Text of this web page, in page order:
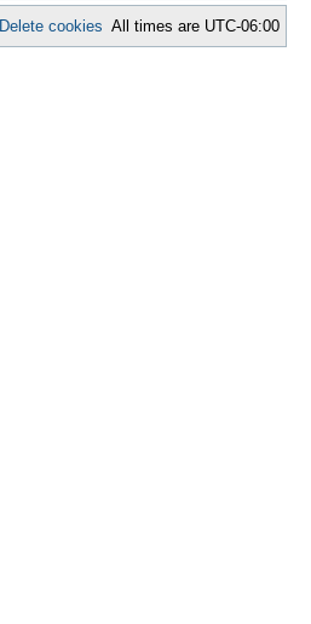
All times are UTC-06:00
Delete cookies